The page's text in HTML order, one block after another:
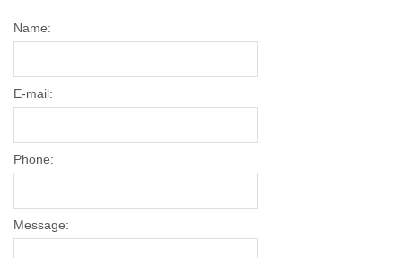
Name:
E-mail:
Phone:
Message: